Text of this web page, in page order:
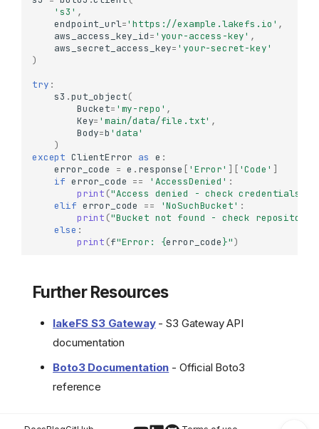
When to Use
Installation
Checksum Configuration
Configuring Checksum
Basic Operations
Uploading Objects
Downloading Objects
Listing Objects
ETL with S3-Like
Backup and Sync
's3' ,
endpoint_url='https://example.lakefs.io' ,
aws_access_key_id= 'your-access-key' ,
aws_secret_access_key= 'your-secret-key'
)
try :
s3 .put_object(
Bucket= 'my-repo' ,
Key= 'main/data/file.txt' ,
Body=b 'data'
)
except ClientError as e :
error_code
= e . response [ 'Error' ][ 'Code' ]
if error_code == 'AccessDenied' :
print ("Access denied - check credentials
elif error_code == 'NoSuchBucket' :
print ("Bucket not found - check repository
else :
print (f"Error: {error_code}")
Further Resources
lakeFS S3 Gateway- S3 Gateway API
documentation
Boto3 Documentation - Official Boto3
reference